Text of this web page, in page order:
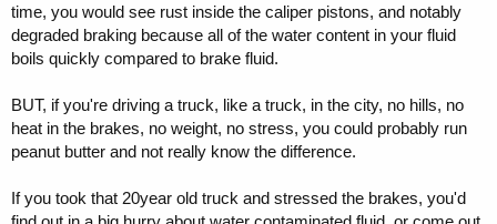
time, you would see rust inside the caliper pistons, and notably
degraded braking because all of the water content in your fluid
boils quickly compared to brake fluid.
BUT, if you're driving a truck, like a truck, in the city, no hills, no
heat in the brakes, no weight, no stress, you could probably run
peanut butter and not really know the difference.
If you took that 20year old truck and stressed the brakes, you'd